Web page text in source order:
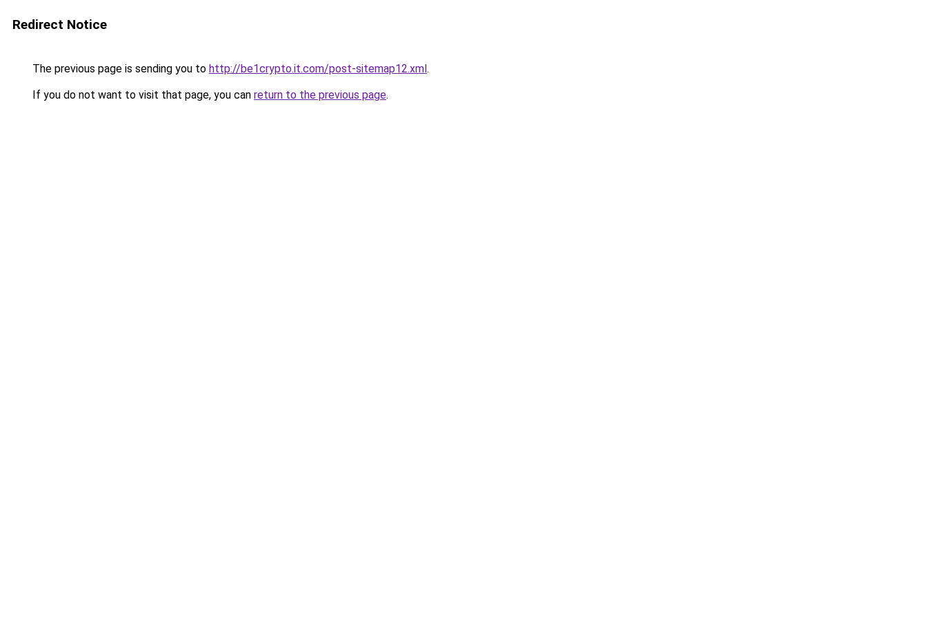
Redirect Notice
The previous page is sending you to http://be1crypto.it.com/post-sitemap12.xml.
If you do not want to visit that page, you can return to the previous page.